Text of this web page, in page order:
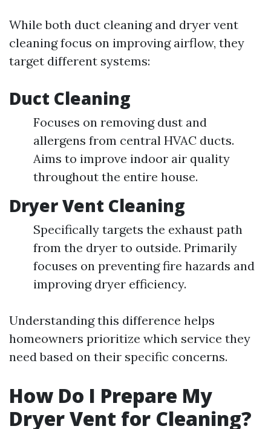
While both duct cleaning and dryer vent
cleaning focus on improving airflow, they
target different systems:
Duct Cleaning
Focuses on removing dust and
allergens from central HVAC ducts.
Aims to improve indoor air quality
throughout the entire house.
Dryer Vent Cleaning
Specifically targets the exhaust path
from the dryer to outside. Primarily
focuses on preventing fire hazards and
improving dryer efficiency.
Understanding this difference helps
homeowners prioritize which service they
need based on their specific concerns.
How Do I Prepare My
Dryer Vent for Cleaning?